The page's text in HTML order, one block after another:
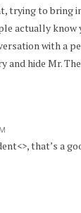
trying to bring
actually know
with a
and hide Mr.
that’s a